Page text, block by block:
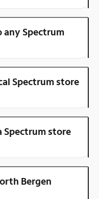
any Spectrum
Spectrum store
Spectrum store
Bergen